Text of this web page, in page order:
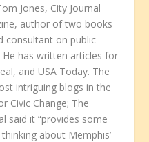
Jones, City Journal
author of two books
consultant on public
has written articles for
and USA Today. The
intriguing blogs in the
Civic Change; The
said it “provides some
about Memphis’